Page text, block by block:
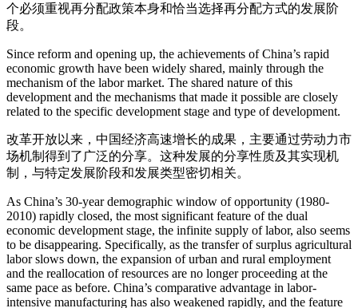
个必须重视再分配政策本身和恰当选择再分配方式的发展阶
段。
Since reform and opening up, the achievements of China’s rapid
economic growth have been widely shared, mainly through the
mechanism of the labor market. The shared nature of this
development and the mechanisms that made it possible are closely
related to the specific development stage and type of development.
改革开放以来，中国经济高速增长的成果，主要通过劳动力市
场机制得到了广泛的分享。这种发展的分享性质及其实现机
制，与特定发展阶段和发展类型密切相关。
As China’s 30-year demographic window of opportunity (1980-
2010) rapidly closed, the most significant feature of the dual
economic development stage, the infinite supply of labor, also seems
to be disappearing. Specifically, as the transfer of surplus agricultural
labor slows down, the expansion of urban and rural employment
and the reallocation of resources are no longer proceeding at the
same pace as before. China’s comparative advantage in labor-
intensive manufacturing has also weakened rapidly, and the feature